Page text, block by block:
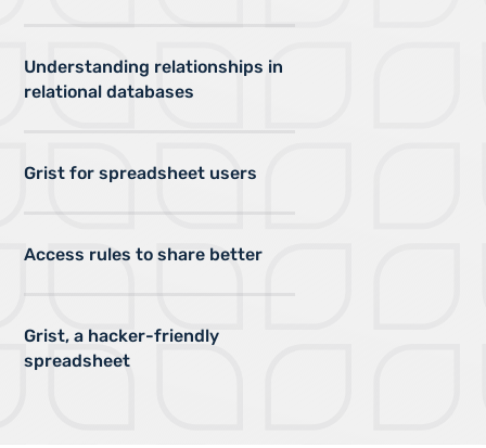
Understanding relationships in
relational databases
Grist for spreadsheet users
Access rules to share better
Grist, a hacker-friendly
spreadsheet